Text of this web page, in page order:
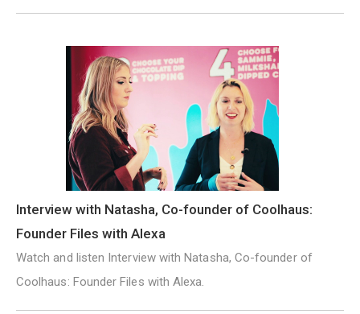
Interview with Natasha, Co-founder of Coolhaus:
Founder Files with Alexa
Watch and listen Interview with Natasha, Co-founder of
Coolhaus: Founder Files with Alexa.